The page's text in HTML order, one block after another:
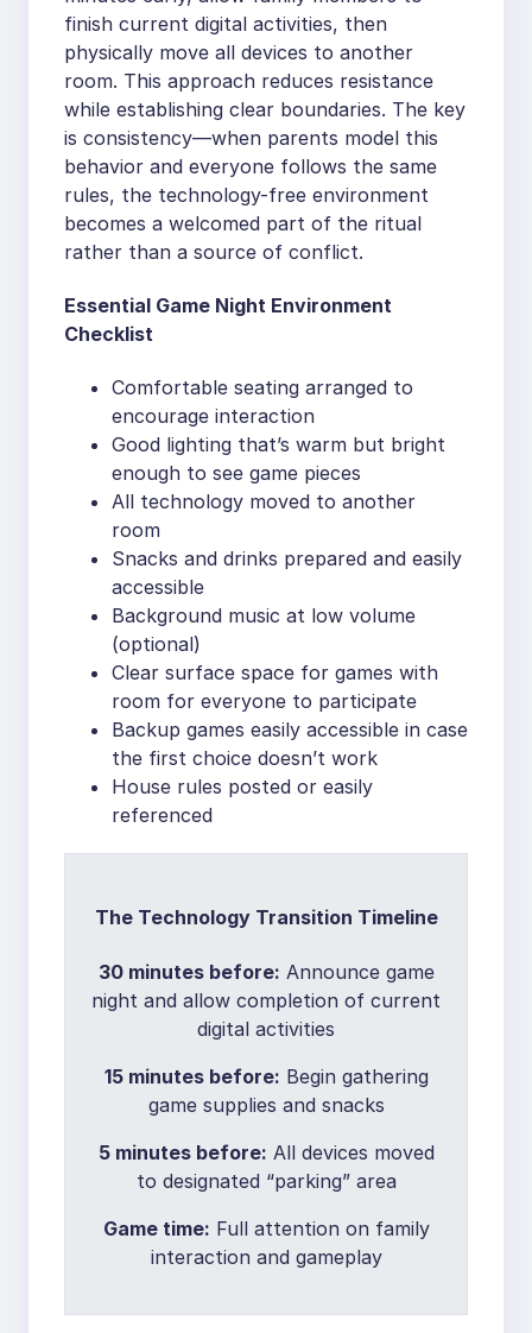
finish current digital activities, then
physically move all devices to another
room. This approach reduces resistance
while establishing clear boundaries. The key
is consistency—when parents model this
behavior and everyone follows the same
rules, the technology-free environment
becomes a welcomed part of the ritual
rather than a source of conflict.
Essential Game Night Environment
Checklist
Comfortable seating arranged to
encourage interaction
Good lighting that’s warm but bright
enough to see game pieces
All technology moved to another
room
Snacks and drinks prepared and easily
accessible
Background music at low volume
(optional)
Clear surface space for games with
room for everyone to participate
Backup games easily accessible in case
the first choice doesn’t work
House rules posted or easily
referenced
The Technology Transition Timeline
30 minutes before: Announce game
night and allow completion of current
digital activities
15 minutes before: Begin gathering
game supplies and snacks
5 minutes before: All devices moved
to designated “parking” area
Game time: Full attention on family
interaction and gameplay